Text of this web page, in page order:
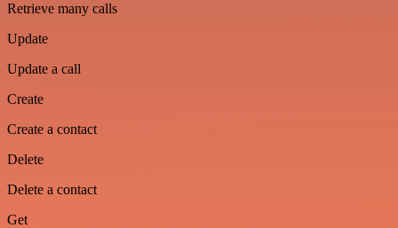
Retrieve many calls
Update
Update a call
Create
Create a contact
Delete
Delete a contact
Get